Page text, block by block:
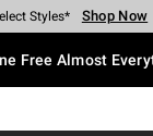
$40 Spent* Shop Now
Styles* Shop Now
Shop Now
Shop Now
Store* Shop Now
$75 Purchase* Shop
Free Almost